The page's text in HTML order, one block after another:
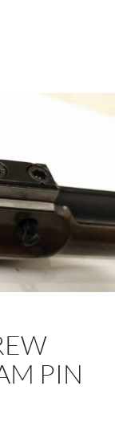
mod for Baikal
PIN